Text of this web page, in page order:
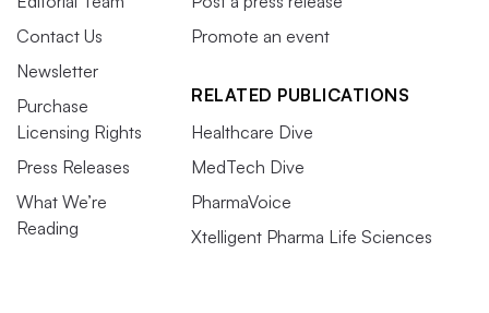
Contact Us
Newsletter
Purchase
Licensing Rights
Press Releases
What We’re
Reading
Promote an event
RELATED PUBLICATIONS
Healthcare Dive
MedTech Dive
PharmaVoice
Xtelligent Pharma Life Sciences